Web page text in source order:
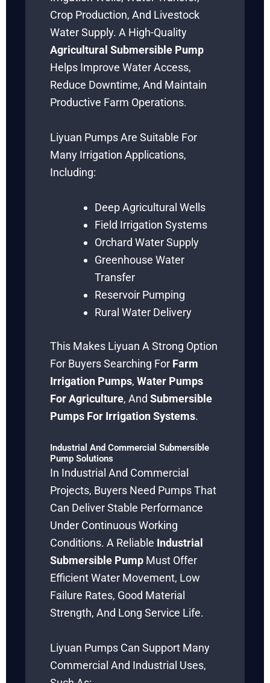
Crop Production, And Livestock
Water Supply. A High-Quality
Agricultural Submersible Pump
Helps Improve Water Access,
Reduce Downtime, And Maintain
Productive Farm Operations.
Liyuan Pumps Are Suitable For
Many Irrigation Applications,
Including:
Deep Agricultural Wells
Field Irrigation Systems
Orchard Water Supply
Greenhouse Water
Transfer
Reservoir Pumping
Rural Water Delivery
This Makes Liyuan A Strong Option
For Buyers Searching For Farm
Irrigation Pumps, Water Pumps
For Agriculture, And Submersible
Pumps For Irrigation Systems.
Industrial And Commercial Submersible
Pump Solutions
In Industrial And Commercial
Projects, Buyers Need Pumps That
Can Deliver Stable Performance
Under Continuous Working
Conditions. A Reliable Industrial
Submersible Pump Must Offer
Efficient Water Movement, Low
Failure Rates, Good Material
Strength, And Long Service Life.
Liyuan Pumps Can Support Many
Commercial And Industrial Uses,